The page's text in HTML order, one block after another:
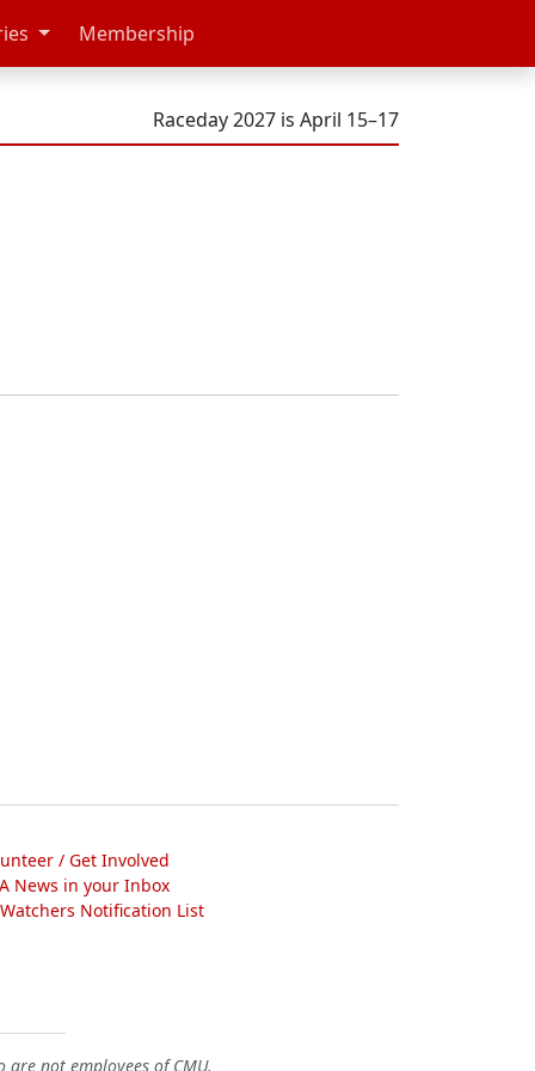
Membership
Raceday 2027 is April 15–17
/ Get Involved
News in your Inbox
Notification List
not employees of CMU.